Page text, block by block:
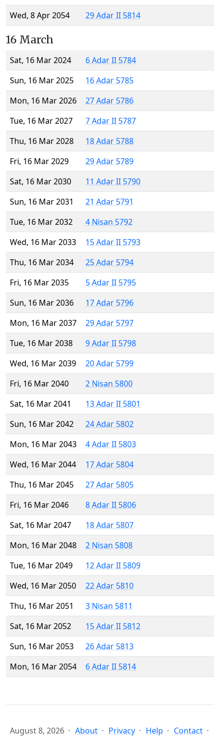
Wed, 8 Apr 2054
29 Adar II 5814
16 March
Sat, 16 Mar 2024
6 Adar II 5784
Sun, 16 Mar 2025
16 Adar 5785
Mon, 16 Mar 2026
27 Adar 5786
Tue, 16 Mar 2027
7 Adar II 5787
Thu, 16 Mar 2028
18 Adar 5788
Fri, 16 Mar 2029
29 Adar 5789
Sat, 16 Mar 2030
11 Adar II 5790
Sun, 16 Mar 2031
21 Adar 5791
Tue, 16 Mar 2032
4 Nisan 5792
Wed, 16 Mar 2033
15 Adar II 5793
Thu, 16 Mar 2034
25 Adar 5794
Fri, 16 Mar 2035
5 Adar II 5795
Sun, 16 Mar 2036
17 Adar 5796
Mon, 16 Mar 2037
29 Adar 5797
Tue, 16 Mar 2038
9 Adar II 5798
Wed, 16 Mar 2039
20 Adar 5799
Fri, 16 Mar 2040
2 Nisan 5800
Sat, 16 Mar 2041
13 Adar II 5801
Sun, 16 Mar 2042
24 Adar 5802
Mon, 16 Mar 2043
4 Adar II 5803
Wed, 16 Mar 2044
17 Adar 5804
Thu, 16 Mar 2045
27 Adar 5805
Fri, 16 Mar 2046
8 Adar II 5806
Sat, 16 Mar 2047
18 Adar 5807
Mon, 16 Mar 2048
2 Nisan 5808
Tue, 16 Mar 2049
12 Adar II 5809
Wed, 16 Mar 2050
22 Adar 5810
Thu, 16 Mar 2051
3 Nisan 5811
Sat, 16 Mar 2052
15 Adar II 5812
Sun, 16 Mar 2053
26 Adar 5813
Mon, 16 Mar 2054
6 Adar II 5814
August 8, 2026 About Privacy Help Contact